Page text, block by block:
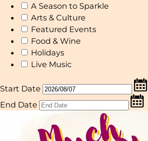
A Season to Sparkle
Arts & Culture
Featured Events
Food & Wine
Holidays
Live Music
Start Date
End Date